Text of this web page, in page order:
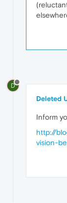
D
Deleted
Inform
http://
vision-